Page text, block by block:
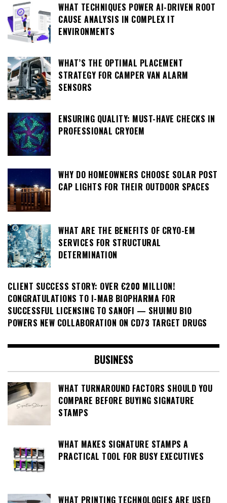
WHAT TECHNIQUES POWER AI-DRIVEN ROOT
CAUSE ANALYSIS IN COMPLEX IT
ENVIRONMENTS
WHAT’S THE OPTIMAL PLACEMENT
STRATEGY FOR CAMPER VAN ALARM
SENSORS
ENSURING QUALITY: MUST-HAVE CHECKS IN
PROFESSIONAL CRYOEM
WHY DO HOMEOWNERS CHOOSE SOLAR POST
CAP LIGHTS FOR THEIR OUTDOOR SPACES
WHAT ARE THE BENEFITS OF CRYO-EM
SERVICES FOR STRUCTURAL
DETERMINATION
CLIENT SUCCESS STORY: OVER €200 MILLION!
CONGRATULATIONS TO I-MAB BIOPHARMA FOR
SUCCESSFUL LICENSING TO SANOFI — SHUIMU BIO
POWERS NEW COLLABORATION ON CD73 TARGET DRUGS
BUSINESS
WHAT TURNAROUND FACTORS SHOULD YOU
COMPARE BEFORE BUYING SIGNATURE
STAMPS
WHAT MAKES SIGNATURE STAMPS A
PRACTICAL TOOL FOR BUSY EXECUTIVES
WHAT PRINTING TECHNOLOGIES ARE USED